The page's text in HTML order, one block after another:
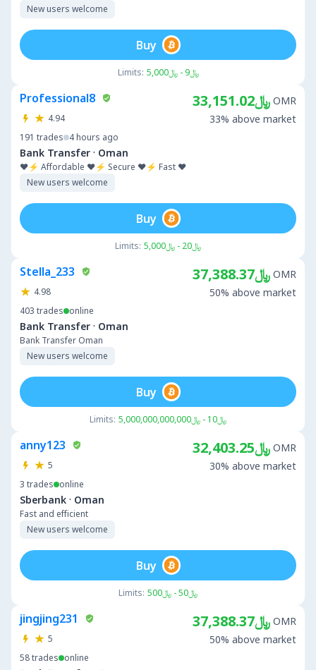
New users welcome
Limits: ﷼9 - ﷼5,000
Buy
Professional8
4.94
191 trades 4 hours ago
Bank Transfer · Oman
❤️⚡ Affordable ❤️⚡ Secure ❤️⚡ Fast ❤️
New users welcome
﷼33,151.02 OMR
33% above market
Limits: ﷼20 - ﷼5,000
Buy
Stella_233
4.98
403 trades online
Bank Transfer · Oman
Bank Transfer Oman
New users welcome
﷼37,388.37 OMR
50% above market
Limits: ﷼10 - ﷼5,000,000,000,000
Buy
anny123
5
3 trades online
Sberbank · Oman
Fast and efficient
New users welcome
﷼32,403.25 OMR
30% above market
Limits: ﷼50 - ﷼500
Buy
jingjing231
5
58trades online
﷼37,388.37 OMR
50% above market